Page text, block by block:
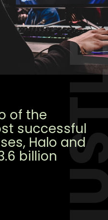
of the
successful
Halo and
billion